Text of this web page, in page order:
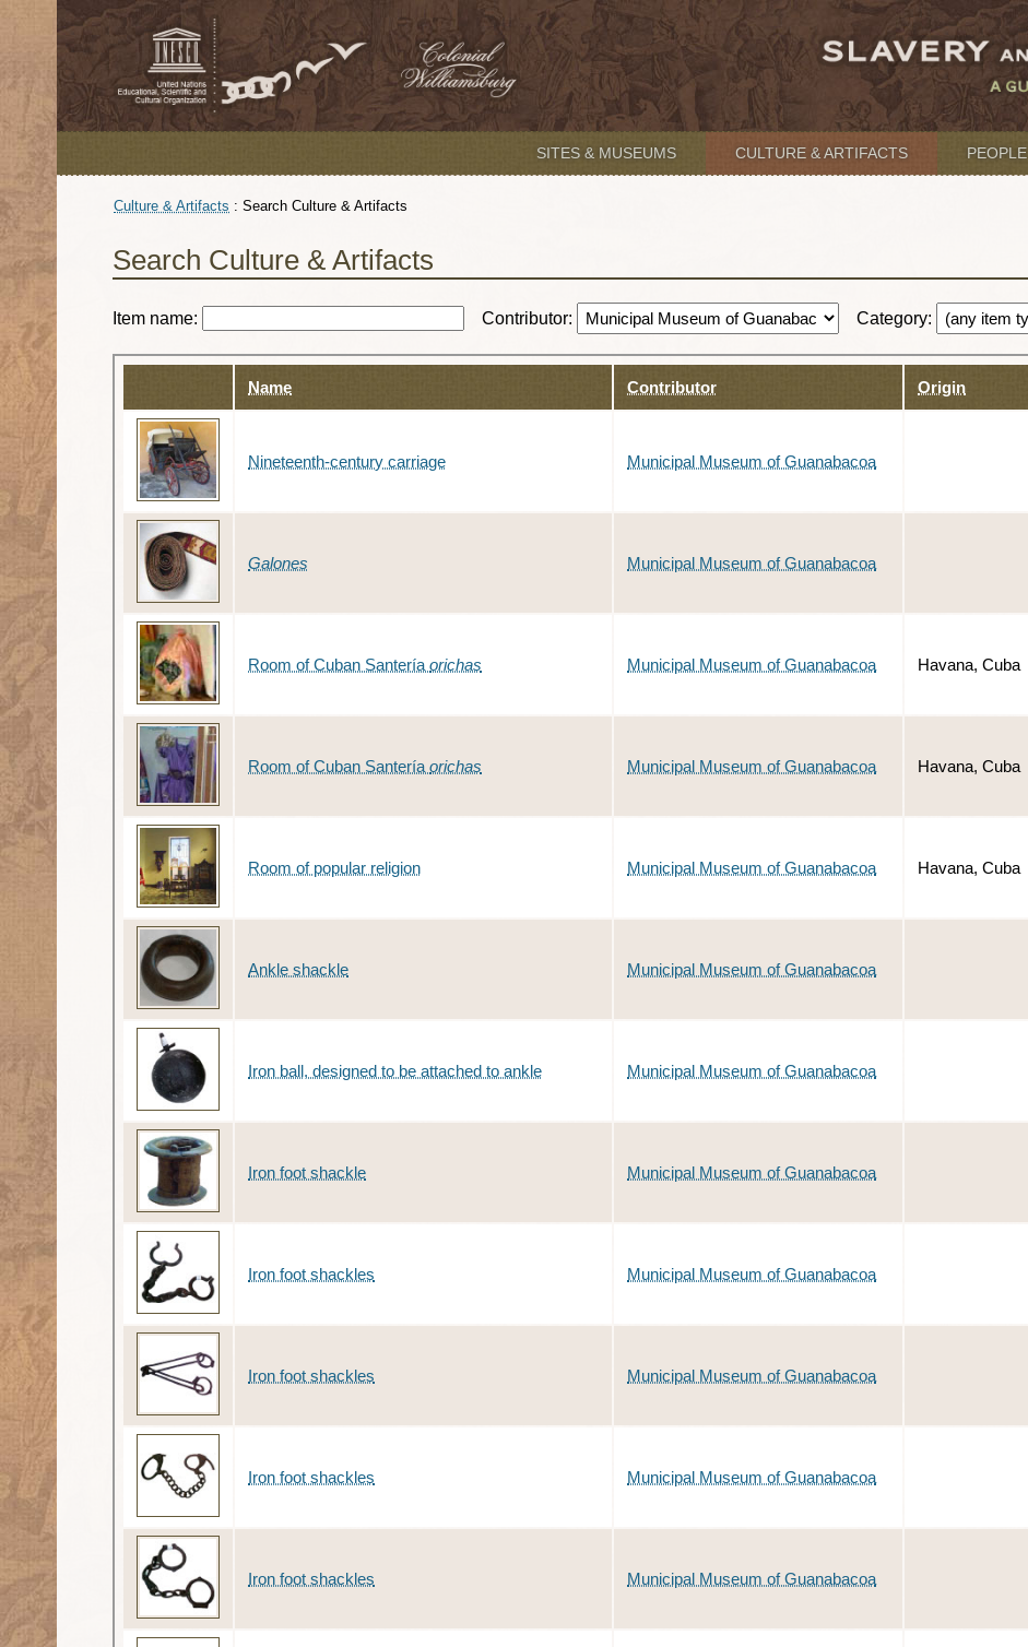
SITES & MUSEUMS CULTURE & ARTIFACTS PEOPLE
Culture & Artifacts :Search Culture & Artifacts
Search Culture & Artifacts
Item name: Contributor: Category:
Name Contributor Origin
Nineteenth-century carriage Municipal Museum of Guanabacoa
Galones Municipal Museum of Guanabacoa
Room of Cuban Santeríaorichas Municipal Museum of Guanabacoa Havana, Cuba
Room of Cuban Santeríaorichas Municipal Museum of Guanabacoa Havana, Cuba
Room of popular religion Municipal Museum of Guanabacoa Havana, Cuba
Ankle shackle Municipal Museum of Guanabacoa
Iron ball, designed to be attached to ankle Municipal Museum of Guanabacoa
Iron foot shackle Municipal Museum of Guanabacoa
Iron foot shackles Municipal Museum of Guanabacoa
Iron foot shackles Municipal Museum of Guanabacoa
Iron foot shackles Municipal Museum of Guanabacoa
Iron foot shackles Municipal Museum of Guanabacoa